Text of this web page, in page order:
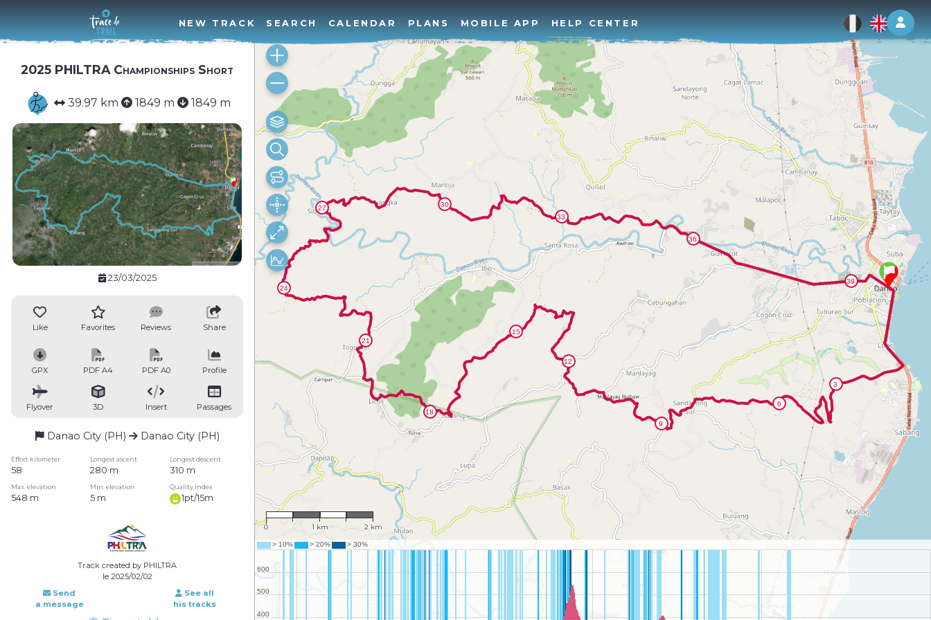
Log
NEW TRACK SEARCH CALENDAR PLANS MOBILE APP HELP CENTER
2025 PHILTRA Championships Short
39.97 km 1849 m 1849 m
23/03/2025
Like Favorites Reviews Share
GPX PDF A4 PDF A0 Profile
Flyover 3D Insert Passages
Danao City (PH) Danao City (PH)
Effort kilometer Longest ascent Longest descent
58 280 m 310 m
Max. elevation Min. elevation Quality index
548 m 5 m 1pt/15m
Track created by PHILTRA
le 2025/02/02
Send
a message
See all
his tracks
1 : 46,090
0 1 km 2 km